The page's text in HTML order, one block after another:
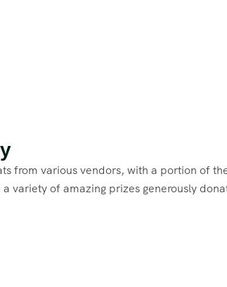
from various vendors, with a portion of
variety of amazing prizes generously